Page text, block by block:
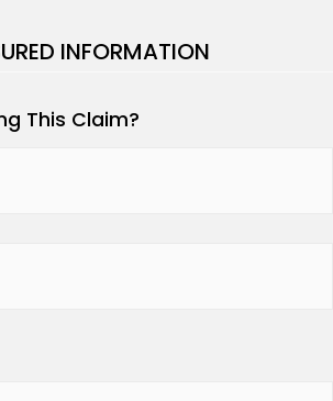
INFORMATION
This Claim?